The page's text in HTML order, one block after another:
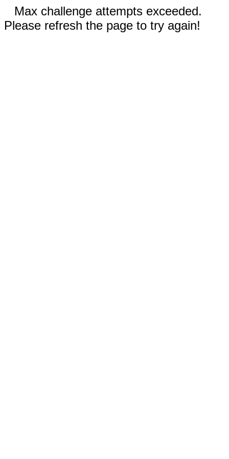
Max challenge attempts exceeded.
Please refresh the page to try again!